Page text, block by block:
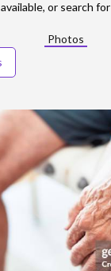
or search for
Photos